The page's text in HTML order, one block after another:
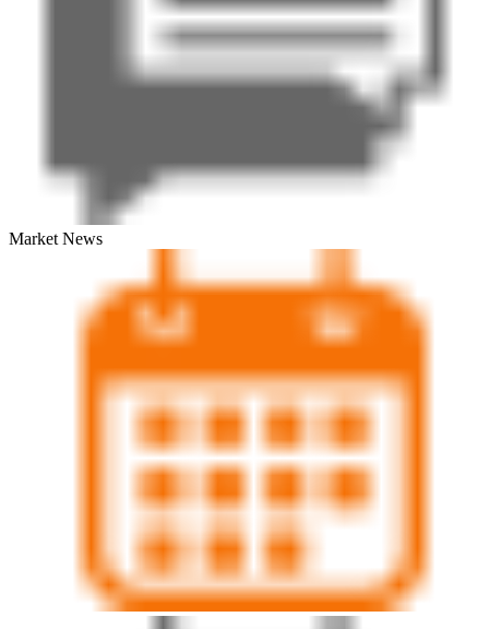
Market News